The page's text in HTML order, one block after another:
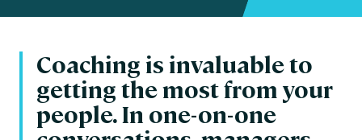
Coaching is invaluable to
getting the most from your
people. In one-on-one